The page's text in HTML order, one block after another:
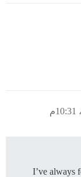
I’ve always